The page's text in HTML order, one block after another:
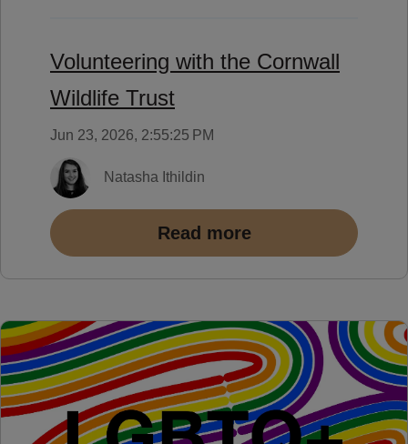
Volunteering with the Cornwall
Wildlife Trust
Jun 23, 2026, 2:55:25 PM
Natasha Ithildin
Read more